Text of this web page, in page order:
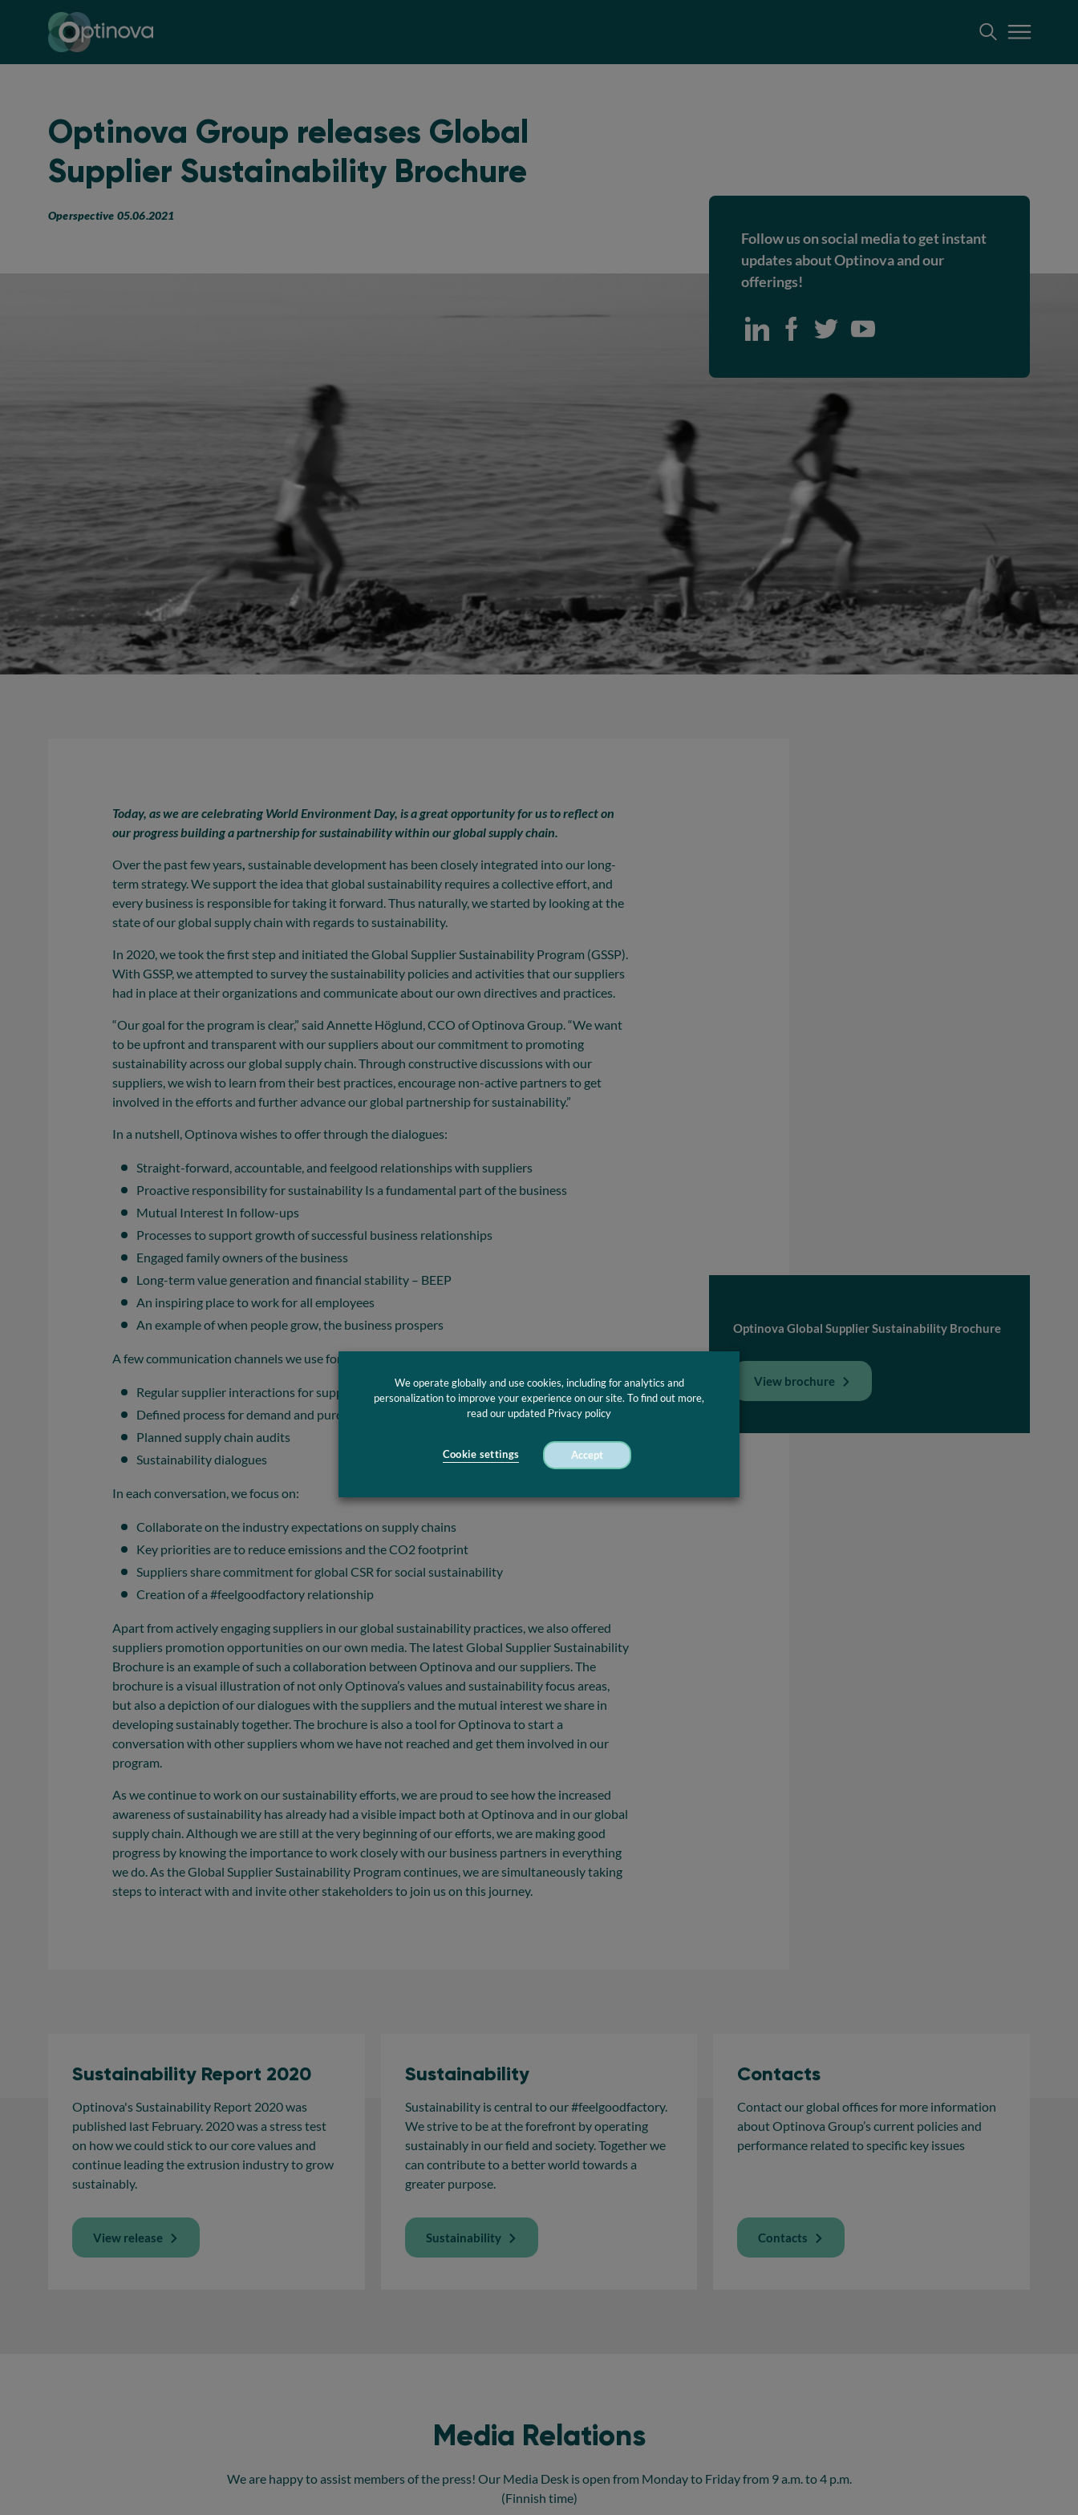
Optinova
Optinova Group releases Global
Supplier Sustainability Brochure
Operspective 05.06.2021
Follow us on social media to get instant
updates about Optinova and our
offerings!
Today, as we are celebrating World Environment Day, is a great opportunity for us to reflect on
our progress building a partnership for sustainability within our global supply chain.
Over the past few years, sustainable development has been closely integrated into our long-
term strategy. We support the idea that global sustainability requires a collective effort, and
every business is responsible for taking it forward. Thus naturally, we started by looking at the
state of our global supply chain with regards to sustainability.
In 2020, we took the first step and initiated the Global Supplier Sustainability Program (GSSP).
With GSSP, we attempted to survey the sustainability policies and activities that our suppliers
had in place at their organizations and communicate about our own directives and practices.
“Our goal for the program is clear,” said Annette Höglund, CCO of Optinova Group. “We want
to be upfront and transparent with our suppliers about our commitment to promoting
sustainability across our global supply chain.Through constructive discussions with our
suppliers, we wish to learn from their best practices, encourage non-active partners to get
involved in the efforts and further advance our global partnership for sustainability.”
In a nutshell, Optinova wishes to offer through the dialogues:
Straight-forward, accountable, and feelgood relationships with suppliers
Proactive responsibility for sustainability Is a fundamental part of the business
Mutual Interest In follow-ups
Processes to support growth of successful business relationships
Engaged family owners of the business
Long-term value generation and financial stability – BEEP
An inspiring place to work for all employees
An example of when people grow, the business prospers
A few communication channels we use for the dialogues include:
Regular supplier interactions for support related to raw material
Defined process for demand and purchase planning dialogues
Planned supply chain audits
Sustainability dialogues
In each conversation, we focus on:
Collaborate on the industry expectations on supply chains
Key priorities are to reduce emissions and the CO2 footprint
Suppliers share commitment for global CSR for social sustainability
Creation of a #feelgoodfactory relationship
Apart from actively engaging suppliers in our global sustainability practices, we also offered
suppliers promotion opportunities on our own media. The latest Global Supplier Sustainability
Brochure is an example of such a collaboration between Optinova and our suppliers. The
brochure is a visual illustration of not only Optinova’s values and sustainability focus areas,
but also a depiction of our dialogues with the suppliers and the mutual interest we share in
developing sustainably together. The brochure is also a tool for Optinova to start a
conversation with other suppliers whom we have not reached and get them involved in our
program.
As we continue to work on our sustainability efforts, we are proud to see how the increased
awareness of sustainability has already had a visible impact both at Optinova and in our global
supply chain. Although we are still at the very beginning of our efforts, we are making good
progress by knowing the importance to work closely with our business partners in everything
we do. As the Global Supplier Sustainability Program continues, we are simultaneously taking
steps to interact with and invite other stakeholders to join us on this journey.
Optinova Global Supplier Sustainability Brochure
View brochure
Sustainability Report 2020
Optinova's Sustainability Report 2020 was
published last February. 2020 was a stress test
on how we could stick to our core values and
continue leading the extrusion industry to grow
sustainably.
View release
Sustainability
Sustainability is central to our #feelgoodfactory.
We strive to be at the forefront by operating
sustainably in our field and society. Together we
can contribute to a better world towards a
greater purpose.
Sustainability
Contacts
Contact our global offices for more information
about Optinova Group’s current policies and
performance related to specific key issues
Contacts
Media Relations
We are happy to assist members of the press! Our Media Desk is open from Monday to Friday from 9 a.m. to 4 p.m.
(Finnish time)
We operate globally and use cookies, including for analytics and
personalization to improve your experience on our site. To find out more,
read our updated Privacy policy
Cookie settings Accept